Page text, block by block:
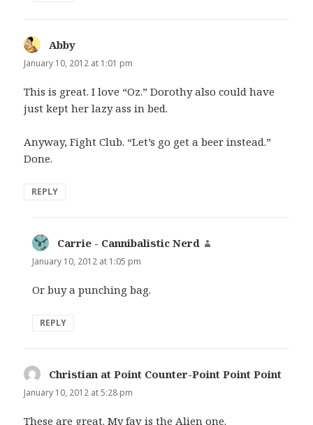
Abby
January 10, 2012 at 1:01 pm
This is great. I love “Oz.” Dorothy also could have
just kept her lazy ass in bed.
Anyway, Fight Club. “Let’s go get a beer instead.”
Done.
REPLY
Carrie - Cannibalistic Nerd
January 10, 2012 at 1:05 pm
Or buy a punching bag.
REPLY
Christian at Point Counter-Point Point Point
January 10, 2012 at 5:28 pm
These are great. My fav is the Alien one.